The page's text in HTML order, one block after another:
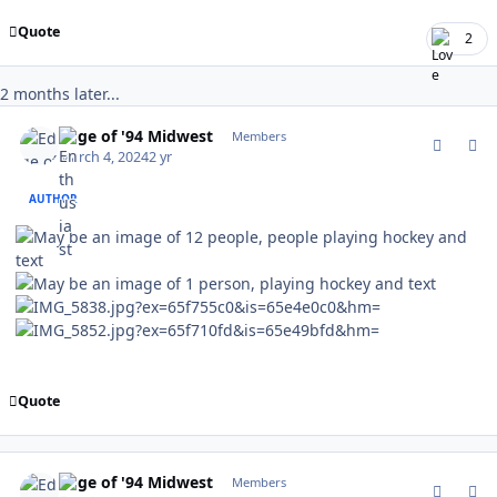
Quote 2
2 months later...
Edge of '94 Midwest Members
March 4, 20242 yr
AUTHOR
Quote
Edge of '94 Midwest Members